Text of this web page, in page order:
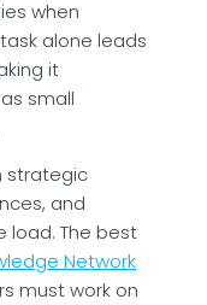
when
alone leads
it
small
strategic
and
load. The best
Network
must work on